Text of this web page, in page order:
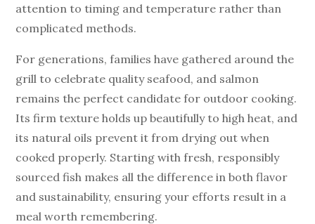
attention to timing and temperature rather than
complicated methods.
For generations, families have gathered around the
grill to celebrate quality seafood, and salmon
remains the perfect candidate for outdoor cooking.
Its firm texture holds up beautifully to high heat, and
its natural oils prevent it from drying out when
cooked properly. Starting with fresh, responsibly
sourced fish makes all the difference in both flavor
and sustainability, ensuring your efforts result in a
meal worth remembering.